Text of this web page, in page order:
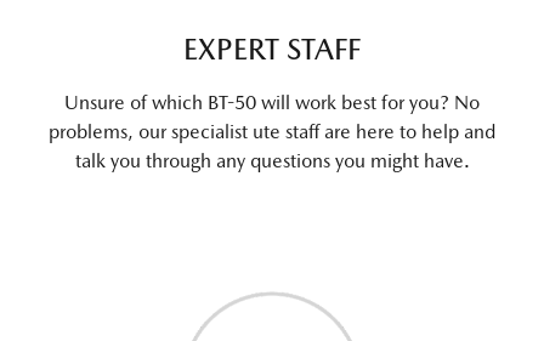
EXPERT STAFF
Unsure of which BT-50 will work best for you? No
problems, our specialist ute staff are here to help and
talk you through any questions you might have.